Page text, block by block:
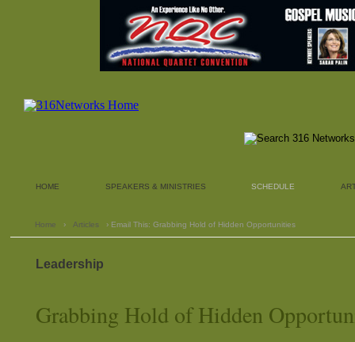
HOME SPEAKERS & MINISTRIES SCHEDULE
Home › Articles › Email This: Grabbing Hold of Hidden Opportunities
Leadership
Grabbing Hold of Hidden